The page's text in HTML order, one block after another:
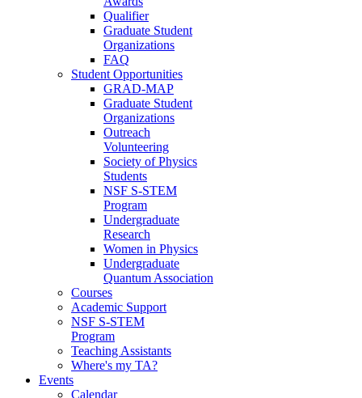
Qualifier
Graduate Student
Organizations
FAQ
Student Opportunities
GRAD-MAP
Graduate Student
Organizations
Outreach
Volunteering
Society of Physics
Students
NSF S-STEM
Program
Undergraduate
Research
Women in Physics
Undergraduate
Quantum Association
Courses
Academic Support
NSF S-STEM
Program
Teaching Assistants
Where's my TA?
Events
Calendar